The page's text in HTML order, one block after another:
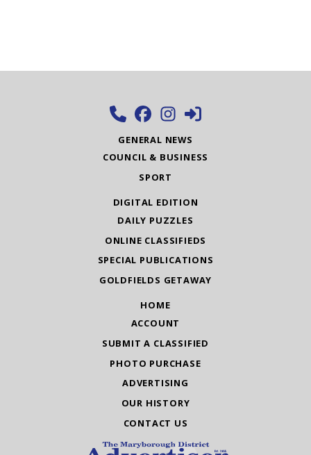
GENERAL NEWS
COUNCIL & BUSINESS
SPORT
DIGITAL EDITION
DAILY PUZZLES
ONLINE CLASSIFIEDS
SPECIAL PUBLICATIONS
GOLDFIELDS GETAWAY
HOME
ACCOUNT
SUBMIT A CLASSIFIED
PHOTO PURCHASE
ADVERTISING
OUR HISTORY
CONTACT US